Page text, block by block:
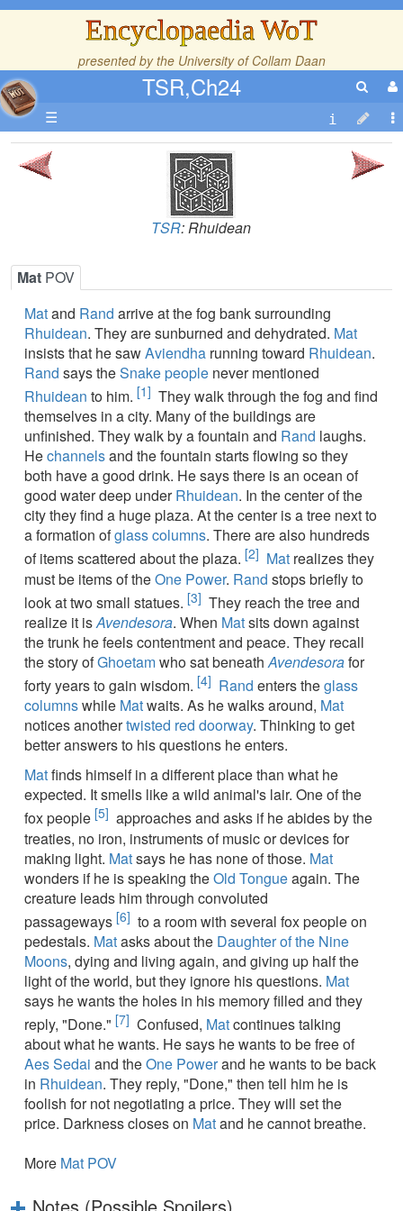
Encyclopaedia WoT
presented by the University of Collam Daan
TSR,Ch24
☰
TSR: Rhuidean
Mat POV
Matand Rand arrive at the fog bank surrounding
Rhuidean. They are sunburned and dehydrated. Mat
insists that he sawAviendha running toward Rhuidean.
Rand says theSnake people never mentioned
Rhuidean to him. [1] They walk through the fog and find
themselves in a city. Many of the buildings are
unfinished. They walk by a fountain and Rand laughs.
Hechannelsand the fountain starts flowing so they
both have a good drink. He says there is an ocean of
good water deep underRhuidean. In the center of the
city they find a huge plaza. At the center is a tree next to
a formation ofglass columns. There are also hundreds
of items scattered about the plaza. [2] Mat realizes they
must be items of theOne Power. Rand stops briefly to
look at two small statues. [3] They reach the tree and
realize it isAvendesora. When Matsits down against
the trunk he feels contentment and peace. They recall
the story ofGhoetamwho sat beneathAvendesorafor
forty years to gain wisdom. [4] Rand enters theglass
columnswhile Matwaits. As he walks around, Mat
notices anothertwisted red doorway. Thinking to get
better answers to his questions he enters.
Matfinds himself in a different place than what he
expected. It smells like a wild animal's lair. One of the
fox people [5] approaches and asks if he abides by the
treaties, no iron, instruments of music or devices for
making light. Matsays he has none of those. Mat
wonders if he is speaking theOld Tongueagain. The
creature leads him through convoluted
passageways [6] to a room with several fox people on
pedestals. Matasks about the Daughter of the Nine
Moons, dying and living again, and giving up half the
light of the world, but they ignore his questions. Mat
says he wants the holes in his memory filled and they
reply, "Done." [7] Confused, Matcontinues talking
about what he wants. He says he wants to be free of
Aes Sedai and theOne Powerand he wants to be back
in Rhuidean. They reply, "Done," then tell him he is
foolish for not negotiating a price. They will set the
price. Darkness closes on Matand he cannot breathe.
More Mat POV